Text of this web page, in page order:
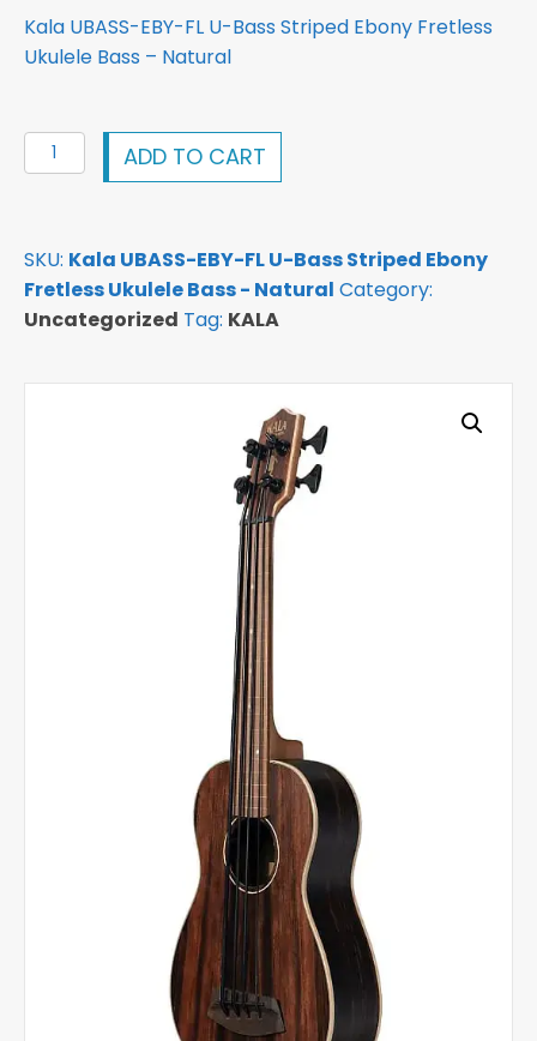
Kala UBASS-EBY-FL U-Bass Striped Ebony Fretless
Ukulele Bass – Natural
Kala
UBASS-
U-
Bass
Striped
Fretless
ADD TO CART
SKU: Kala UBASS-EBY-FL U-Bass Striped Ebony
Fretless Ukulele Bass - Natural Category:
Uncategorized Tag: KALA